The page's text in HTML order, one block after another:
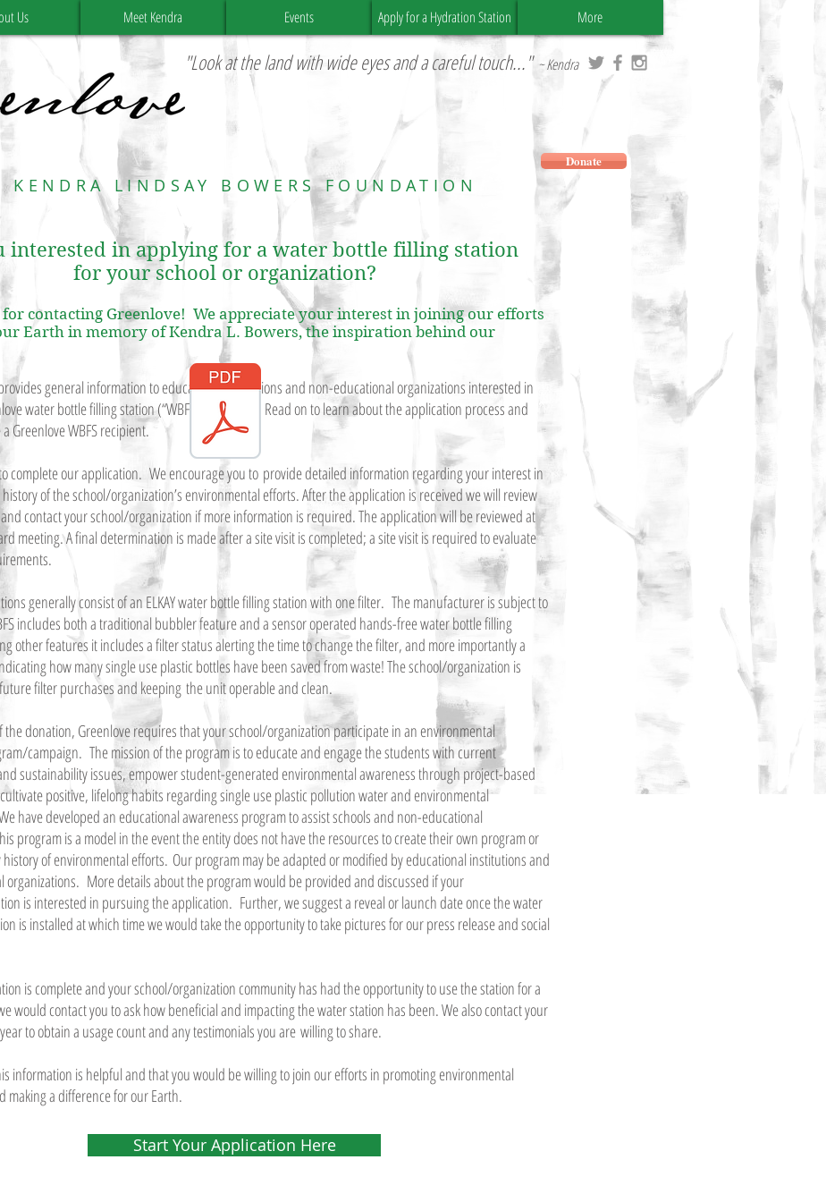
Us Meet Kendra Events Apply for a Hydration Station More
"Look at the land with wide eyes and a careful touch..."~ Kendra
KENDRA LINDSAY BOWERS FOUNDATION
Donate
interested in applying for a water bottle filling station
for your school or organization?
contacting Greenlove! We appreciate your interest in joining our efforts
Earth in memory of Kendra L. Bowers, the inspiration behind our
general information to educational institutions and non-educational organizations interested in
water bottle filling station (“WBFS”) donation. Read on to learn about the application process and
Greenlove WBFS recipient.
complete our application. We encourage you to provide detailed information regarding your interest in
history of the school/organization’s environmental efforts. After the application is received we will review
contact your school/organization if more information is required. The application will be reviewed at
meeting. A final determination is made after a site visit is completed; a site visit is required to evaluate
generally consist of an ELKAY water bottle filling station with one filter. The manufacturer is subject to
includes both a traditional bubbler feature and a sensor operated hands-free water bottle filling
other features it includes a filter status alerting the time to change the filter, and more importantly a
how many single use plastic bottles have been saved from waste! The school/organization is
filter purchases and keeping the unit operable and clean.
the donation, Greenlove requires that your school/organization participate in an environmental
campaign. The mission of the program is to educate and engage the students with current
sustainability issues, empower student-generated environmental awareness through project-based
positive, lifelong habits regarding single use plastic pollution water and environmental
have developed an educational awareness program to assist schools and non-educational
program is a model in the event the entity does not have the resources to create their own program or
of environmental efforts. Our program may be adapted or modified by educational institutions and
organizations. More details about the program would be provided and discussed if your
is interested in pursuing the application. Further, we suggest a reveal or launch date once the water
is installed at which time we would take the opportunity to take pictures for our press release and social
is complete and your school/organization community has had the opportunity to use the station for a
would contact you to ask how beneficial and impacting the water station has been. We also contact your
to obtain a usage count and any testimonials you are willing to share.
information is helpful and that you would be willing to join our efforts in promoting environmental
making a difference for our Earth.
Start Your Application Here